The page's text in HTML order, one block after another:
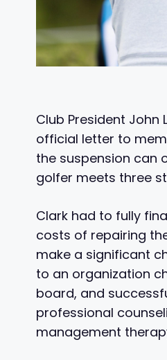
Club President John
official letter to
the suspension can
golfer meets three
Clark had to fully
costs of repairing
make a significant
to an organization
board, and
professional
management